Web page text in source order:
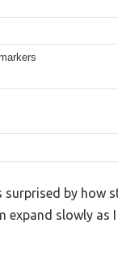
surprised by how
expand slowly as I